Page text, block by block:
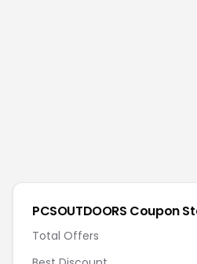
PCSOUTDOORS Coupon
Total Offers